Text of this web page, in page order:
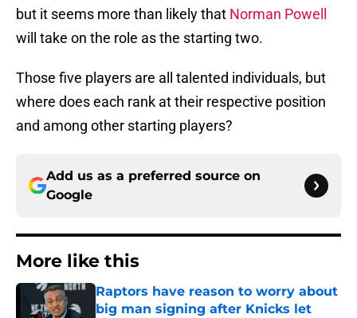
but it seems more than likely that Norman Powell
will take on the role as the starting two.
Those five players are all talented individuals, but
where does each rank at their respective position
and among other starting players?
Add us as a preferred source on
Google
More like this
Raptors have reason to worry about
big man signing after Knicks let